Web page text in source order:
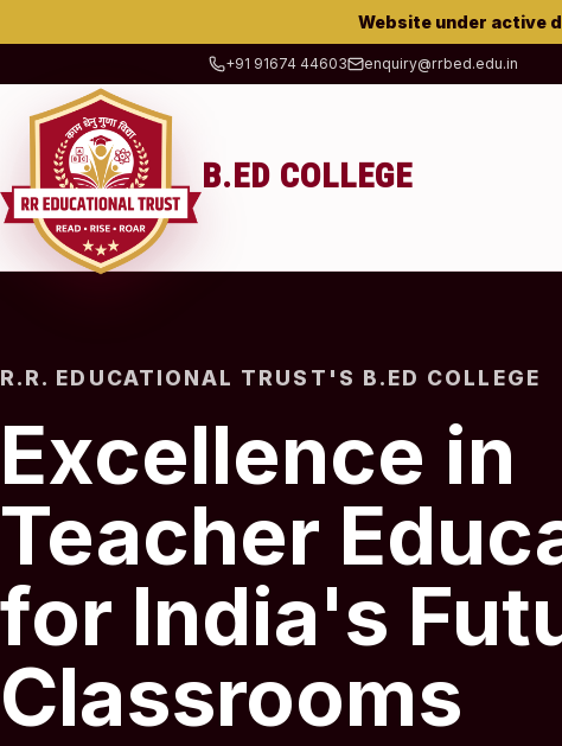
Website under active
+91 91674 44603 enquiry@rrbed.edu.in
B.ED COLLEGE
R.R. EDUCATIONAL TRUST'S B.ED COLLEGE
Excellence in
Teacher
for India's
Classrooms